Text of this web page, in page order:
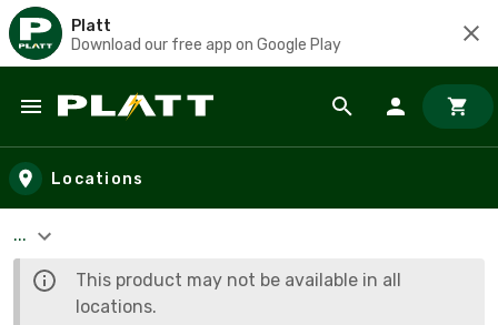
Platt
Download our free app on Google Play
Skip to main content
Locations
...
This product may not be available in all
locations.